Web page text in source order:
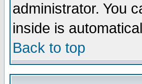
administrator. You
inside is
Back to top